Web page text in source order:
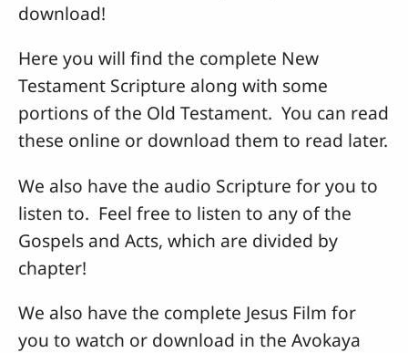
download!
Here you will find the complete New
Testament Scripture along with some
portions of the Old Testament. You can read
these online or download them to read later.
We also have the audio Scripture for you to
listen to. Feel free to listen to any of the
Gospels and Acts, which are divided by
chapter!
We also have the complete Jesus Film for
you to watch or download in the Avokaya